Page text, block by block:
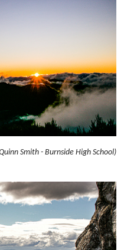
Smith - Burnside High School)